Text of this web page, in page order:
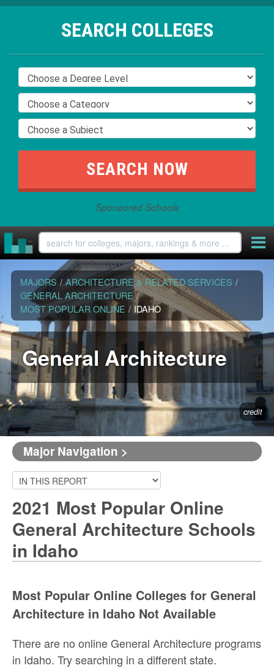
SEARCH COLLEGES
Sponsored Schools
MAJORS / ARCHITECTURE & RELATED SERVICES /
GENERAL ARCHITECTURE /
MOST POPULAR ONLINE / IDAHO
General Architecture
credit
Major Navigation >
2021 Most Popular Online
General Architecture Schools
in Idaho
Most Popular Online Colleges for General
Architecture in Idaho Not Available
There are no online General Architecture programs
in Idaho. Try searching in a different state.